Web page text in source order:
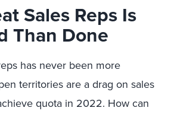
Sales Reps Is
Than Done
has never been more
territories are a drag on sales
quota in 2022. How can